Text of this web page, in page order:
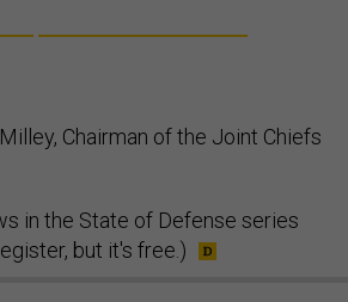
Chairman of the Joint Chiefs
in the State of Defense series
but it's free.)